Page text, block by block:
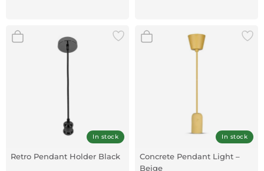
In stock
Retro Pendant Holder Black
In stock
Concrete Pendant Light –
Beige